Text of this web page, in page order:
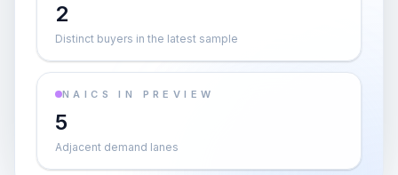
2
Distinct buyers in the latest sample
NAICS IN PREVIEW
5
Adjacent demand lanes